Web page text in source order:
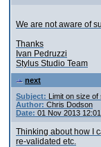
We are not aware of
Thanks
Ivan Pedruzzi
Stylus Studio Team
next
Subject: Limit on size
Author: Chris Dodson
Date: 01 Nov 2013
Thinking about how I
re-validated etc.